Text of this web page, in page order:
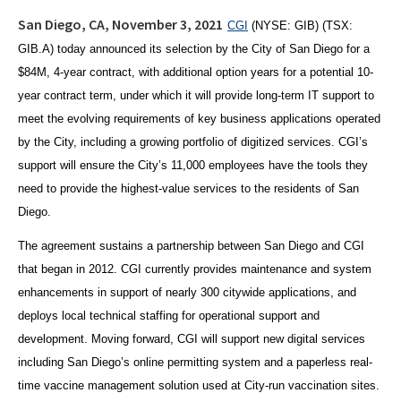
San Diego, CA, November 3, 2021 CGI (NYSE: GIB) (TSX:
GIB.A) today announced its selection by the City of San Diego for a
$84M, 4-year contract, with additional option years for a potential 10-
year contract term, under which it will provide long-term IT support to
meet the evolving requirements of key business applications operated
by the City, including a growing portfolio of digitized services. CGI’s
support will ensure the City’s 11,000 employees have the tools they
need to provide the highest-value services to the residents of San
Diego.
The agreement sustains a partnership between San Diego and CGI
that began in 2012. CGI currently provides maintenance and system
enhancements in support of nearly 300 citywide applications, and
deploys local technical staffing for operational support and
development. Moving forward, CGI will support new digital services
including San Diego’s online permitting system and a paperless real-
time vaccine management solution used at City-run vaccination sites.